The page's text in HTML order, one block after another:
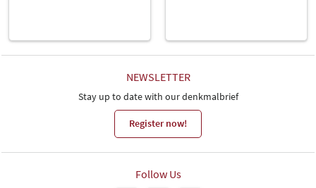
our exhibition stand who came with specific questions about their
time", states Rikus Oswald, Managing Director of Harlinger
The overwhelming majority of exhibitors expressed the same
intention. 95 per cent of the companies and institutions
represented want to exhibit at denkmal 2024 as well, and 98 per
cent would recommend the trade fair to others.
Conference Programme Draws in the Crowds
NEWSLETTER
Stay up to date with our denkmalbrief
Register now!
Follow Us